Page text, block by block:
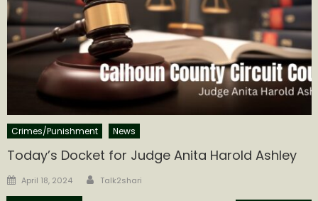
Crimes/Punishment News
Today’s Docket for Judge Anita Harold Ashley
Posted
on
April 18, 2024 Author
Talk2shari